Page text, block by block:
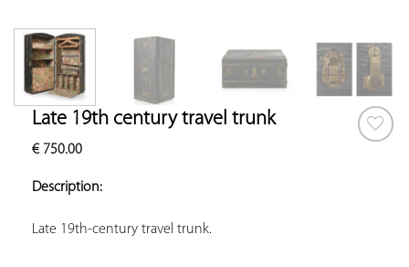
Late 19th century travel trunk
€750.00
Description:
Late 19th-century travel trunk.